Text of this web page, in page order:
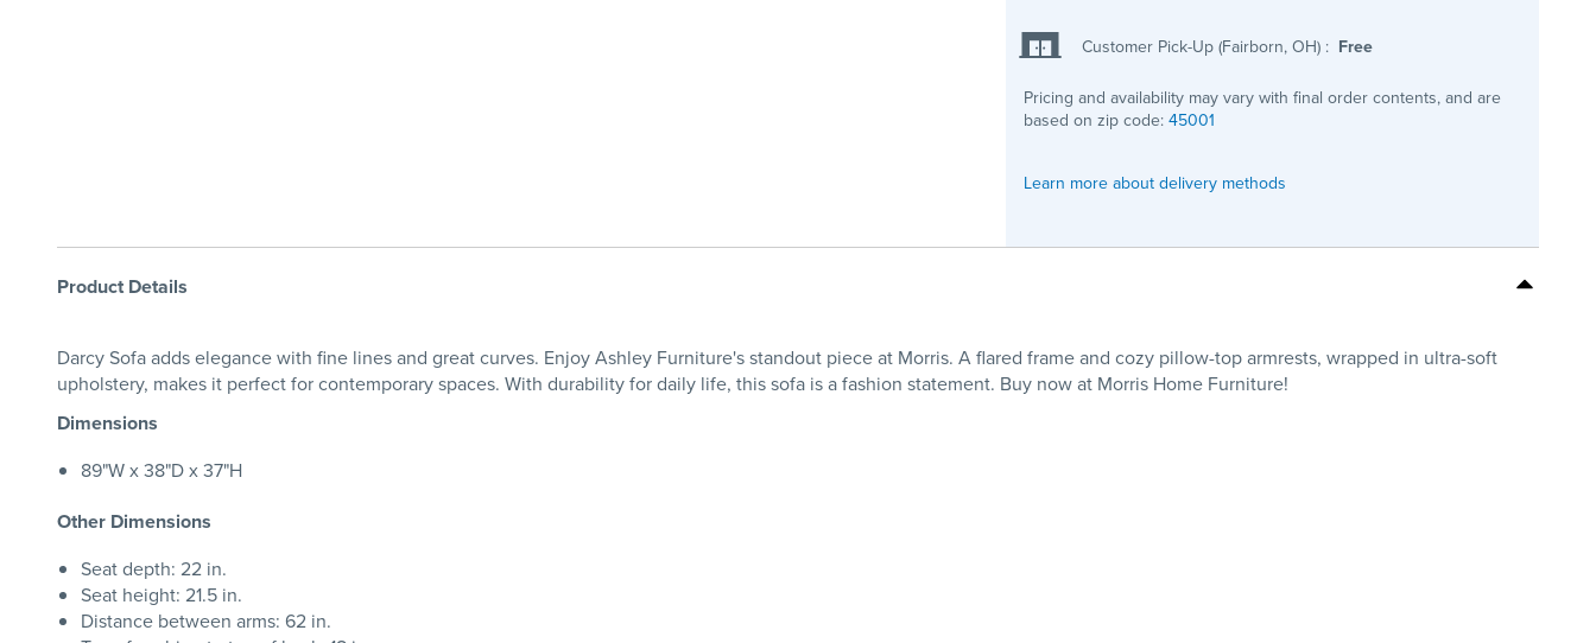
Customer Pick-Up (Fairborn, OH) : Free
Pricing and availability may vary with final order contents, and are
based on zip code: 45001
Learn more about delivery methods
Product Details
Darcy Sofa adds elegance with fine lines and great curves. Enjoy Ashley Furniture's standout piece at Morris. A flared frame and cozy pillow-top armrests, wrapped in ultra-soft
upholstery, makes it perfect for contemporary spaces. With durability for daily life, this sofa is a fashion statement. Buy now at Morris Home Furniture!
Dimensions
89"W x 38"D x 37"H
Other Dimensions
Seat depth: 22 in.
Seat height: 21.5 in.
Distance between arms: 62 in.